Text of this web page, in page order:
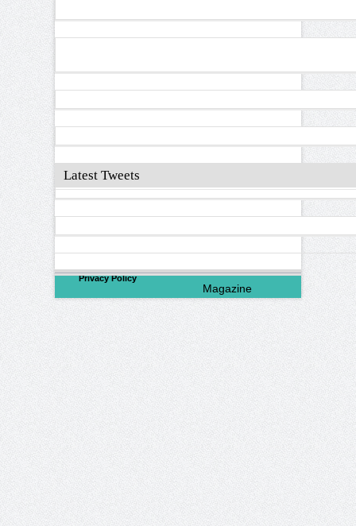
Latest Tweets
Privacy Policy
©2026North Valley
Magazine